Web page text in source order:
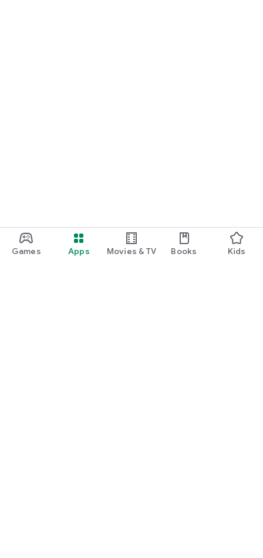
Games Apps Movies & TV Books Kids